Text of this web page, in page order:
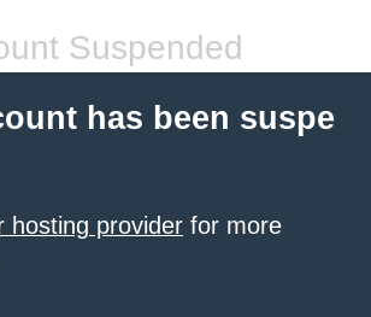
Suspended
has been suspe
hosting provider for more